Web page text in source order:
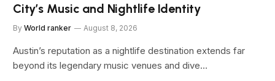
City’s Music and Nightlife Identity
By World ranker August 8, 2026
Austin’s reputation as a nightlife destination extends far
beyond its legendary music venues and dive…